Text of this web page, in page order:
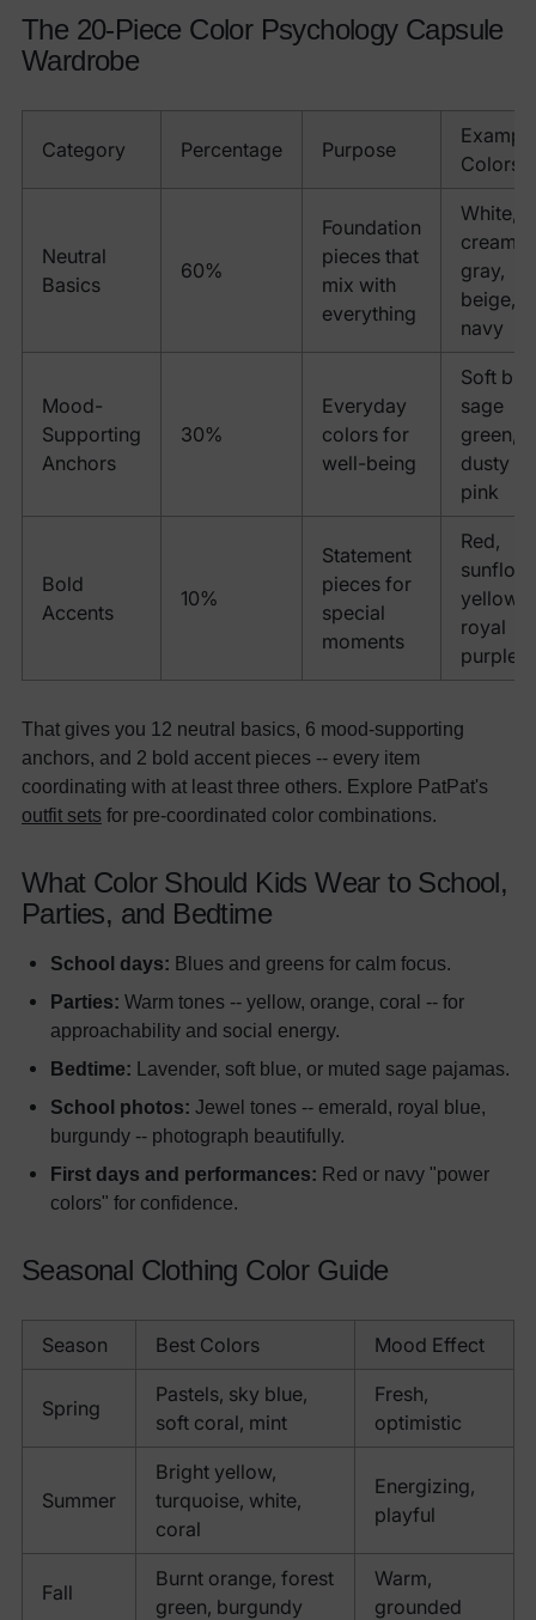
The 20-Piece Color Psychology Capsule
Wardrobe
Category Percentage Purpose
Colors
Neutral
Basics
60%
Foundation
pieces that
mix with
everything
White,
cream,
gray,
beige,
navy
Mood-
Supporting
Anchors
30%
Everyday
colors for
well-being
Soft
sage
green,
dusty
pink
Bold
Accents
10%
Statement
pieces for
special
moments
Red,
yellow,
royal
purple
That gives you 12 neutral basics, 6 mood-supporting
anchors, and 2 bold accent pieces -- every item
coordinating with at least three others. Explore PatPat's
outfit sets for pre-coordinated color combinations.
What Color Should Kids Wear to School,
Parties, and Bedtime
School days: Blues and greens for calm focus.
Parties: Warm tones -- yellow, orange, coral -- for
approachability and social energy.
Bedtime: Lavender, soft blue, or muted sage pajamas.
School photos: Jewel tones -- emerald, royal blue,
burgundy -- photograph beautifully.
First days and performances: Red or navy "power
colors" for confidence.
Seasonal Clothing Color Guide
Season Best Colors Mood Effect
Spring
Pastels, sky blue,
soft coral, mint
Fresh,
optimistic
Summer
Bright yellow,
turquoise, white,
coral
Energizing,
playful
Fall
Burnt orange, forest
green, burgundy
Warm,
grounded